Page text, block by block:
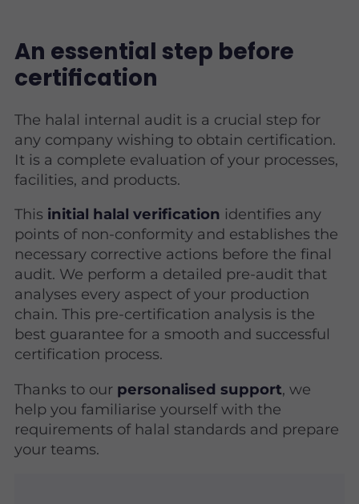
An essential step before
certification
The halal internal audit is a crucial step for
any company wishing to obtain certification.
It is a complete evaluation of your processes,
facilities, and products.
This initial halal verification identifies any
points of non-conformity and establishes the
necessary corrective actions before the final
audit. We perform a detailed pre-audit that
analyses every aspect of your production
chain. This pre-certification analysis is the
best guarantee for a smooth and successful
certification process.
Thanks to our personalised support, we
help you familiarise yourself with the
requirements of halal standards and prepare
your teams.